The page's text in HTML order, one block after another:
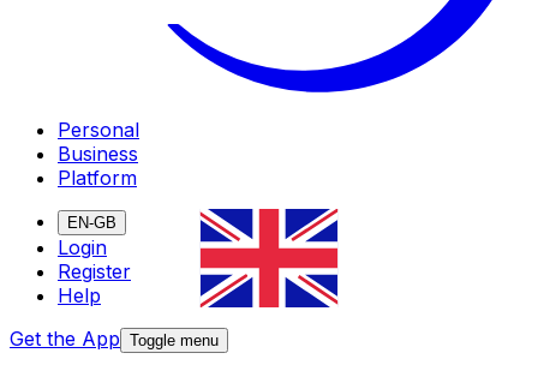
Personal
Business
Platform
EN-GB
Login
Register
Help
Get the App Toggle menu